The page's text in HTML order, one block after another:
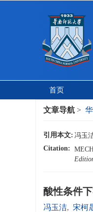
首页
文章导航 >
引用本文: 冯玉
Citation:
酸性条件
冯玉洁, 宋柯